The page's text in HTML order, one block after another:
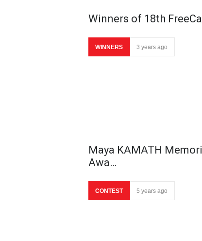
Winners of 18th
WINNERS 3 years ago
Maya KAMATH
Awa…
CONTEST 5 years ago